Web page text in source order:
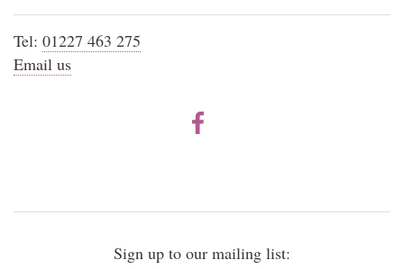
Tel: 01227 463 275
Email us
Sign up to our mailing list: